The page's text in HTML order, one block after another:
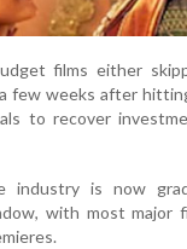
films either
few weeks after
to recover
industry is now
with most major